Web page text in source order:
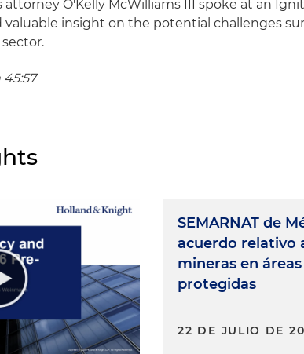
attorney O'Kelly McWilliams III spoke at an
valuable insight on the potential challenges
SEMARNAT de
acuerdo relativo
mineras en
protegidas
22 DE JULIO DE